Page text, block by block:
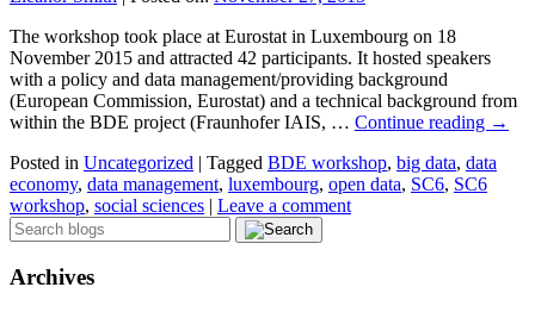
The workshop took place at Eurostat in Luxembourg on 18
November 2015 and attracted 42 participants. It hosted speakers
with a policy and data management/providing background
(European Commission, Eurostat) and a technical background from
within the BDE project (Fraunhofer IAIS, … Continue reading →
Posted in Uncategorized | Tagged BDE workshop, big data, data
economy, data management, luxembourg, open data, SC6, SC6
workshop, social sciences | Leave a comment
Archives